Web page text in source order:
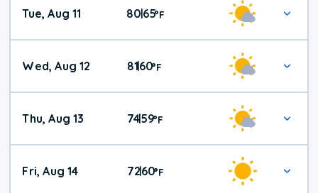
Tue, Aug 11 80|65°F
Wed, Aug 12 81|60°F
Thu, Aug 13 74|59°F
Fri, Aug 14 72|60°F